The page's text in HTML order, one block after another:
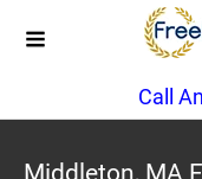
Call
Middleton, MA